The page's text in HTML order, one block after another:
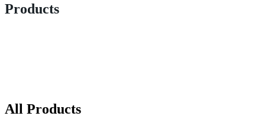
Products
All Products